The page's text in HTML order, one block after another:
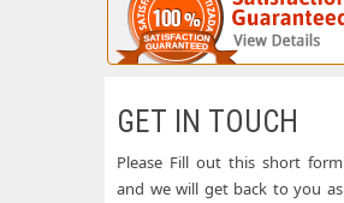
GET IN TOUCH
Please Fill out this short form
and we will get back to you as